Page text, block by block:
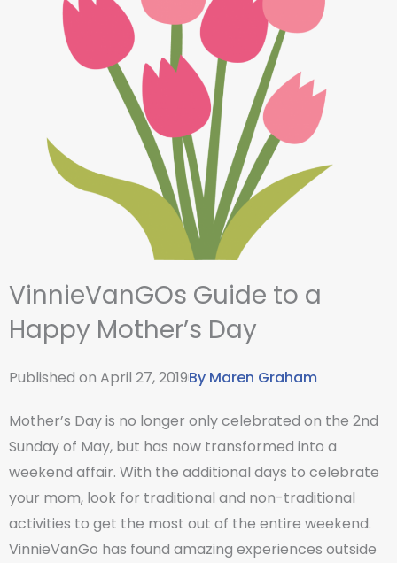
VinnieVanGOs Guide to a
Happy Mother’s Day
Published on April 27, 2019By Maren Graham
Mother’s Day is no longer only celebrated on the 2nd
Sunday of May, but has now transformed into a
weekend affair. With the additional days to celebrate
your mom, look for traditional and non-traditional
activities to get the most out of the entire weekend.
VinnieVanGo has found amazing experiences outside